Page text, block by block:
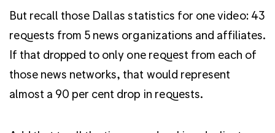
But recall those Dallas statistics for one video: 43
requests from 5 news organizations and affiliates.
If that dropped to only one request from each of
those news networks, that would represent
almost a 90 per cent drop in requests.